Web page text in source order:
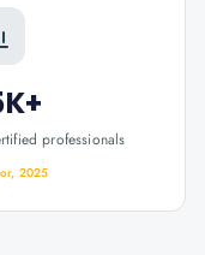
professionals
2025